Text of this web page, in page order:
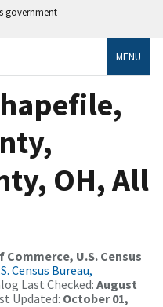
government
MENU
OH, All
U.S. Census
Census Bureau,
Last Checked: August
Updated: October 01,